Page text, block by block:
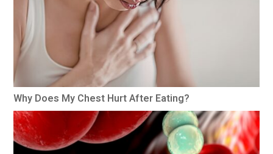
Why Does My Chest Hurt After Eating?